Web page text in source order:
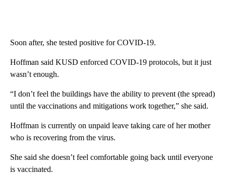
Soon after, she tested positive for COVID-19.
Hoffman said KUSD enforced COVID-19 protocols, but it just
wasn’t enough.
“I don’t feel the buildings have the ability to prevent (the spread)
until the vaccinations and mitigations work together,” she said.
Hoffman is currently on unpaid leave taking care of her mother
who is recovering from the virus.
She said she doesn’t feel comfortable going back until everyone
is vaccinated.